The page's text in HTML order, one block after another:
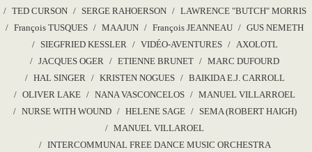
TED CURSON
SERGE RAHOERSON
LAWRENCE "BUTCH" MORRIS
François TUSQUES
MAAJUN François JEANNEAU
GUS NEMETH
SIEGFRIED KESSLER
VIDÉO-AVENTURES
AXOLOTL
JACQUES OGER
ETIENNE BRUNET
MARC DUFOURD
HAL SINGER
KRISTEN NOGUES
BAIKIDA E.J. CARROLL
OLIVER LAKE
NANA VASCONCELOS
MANUEL VILLARROEL
NURSE WITH WOUND
HELENE SAGE
SEMA (ROBERT HAIGH)
MANUEL VILLAROEL
INTERCOMMUNAL FREE DANCE MUSIC ORCHESTRA